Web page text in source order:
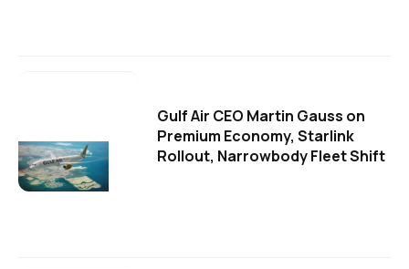
Gulf Air CEO Martin Gauss on
Premium Economy, Starlink
Rollout, Narrowbody Fleet Shift